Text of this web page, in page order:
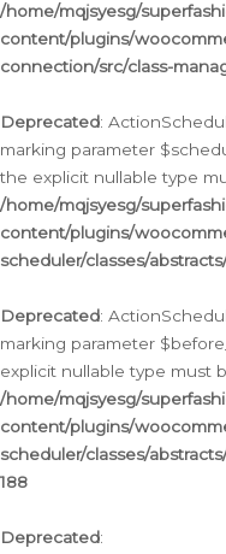
/home/mqjsyesg/
content/plugins/
connection/src/class-
Deprecated:
marking parameter
the explicit nullable type
/home/mqjsyesg/
content/plugins/
scheduler/classes/
Deprecated:
marking parameter
explicit nullable type must
/home/mqjsyesg/
content/plugins/
scheduler/classes/
188
Deprecated: